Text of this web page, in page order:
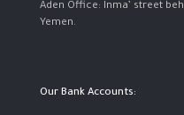
Aden Office: Inma’ street
Yemen.
Our Bank Accounts: